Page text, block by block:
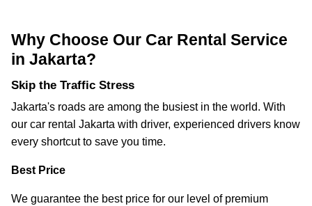
Why Choose Our Car Rental Service
in Jakarta?
Skip the Traffic Stress
Jakarta's roads are among the busiest in the world. With
our car rental Jakarta with driver, experienced drivers know
every shortcut to save you time.
Best Price
We guarantee the best price for our level of premium